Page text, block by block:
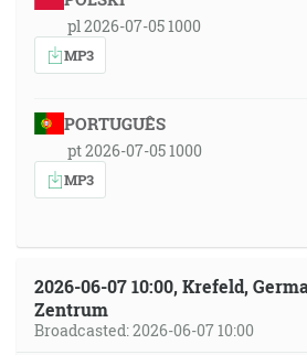
pl 2026-07-05 1000
MP3
PORTUGUÊS
pt 2026-07-05 1000
MP3
2026-06-07 10:00, Krefeld,
Zentrum
Broadcasted: 2026-06-07 10:00